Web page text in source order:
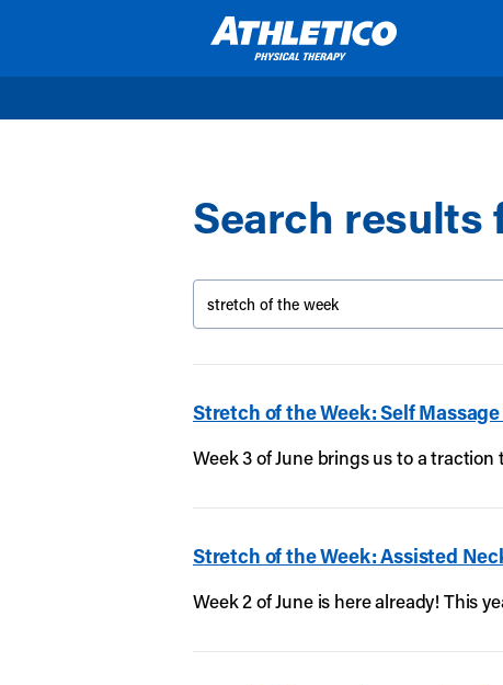
Search results
Stretch of the Week: Self
Week 3 of June brings us to a
Stretch of the Week: Assisted
Week 2 of June is here already! This